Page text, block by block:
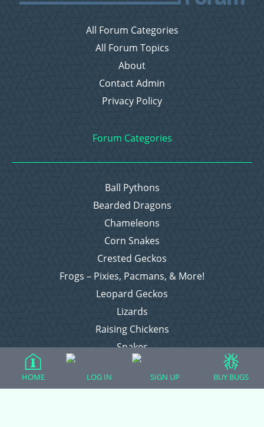
All Forum Categories
All Forum Topics
About
Contact Admin
Privacy Policy
Forum Categories
Ball Pythons
Bearded Dragons
Chameleons
Corn Snakes
Crested Geckos
Frogs – Pixies, Pacmans, & More!
Leopard Geckos
Lizards
Raising Chickens
Snakes
Everything Else
HOME LOG IN SIGN UP BUY BUGS